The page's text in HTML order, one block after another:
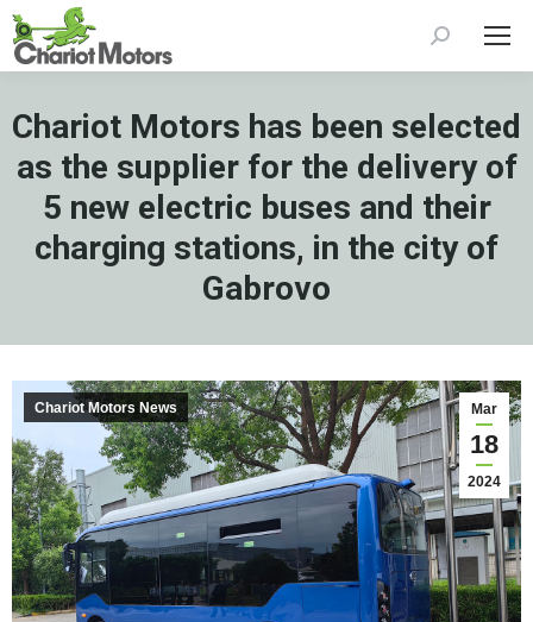
Search:
Chariot Motors has been selected
as the supplier for the delivery of
5 new electric buses and their
charging stations, in the city of
Gabrovo
Mar
18
2024
Chariot Motors News